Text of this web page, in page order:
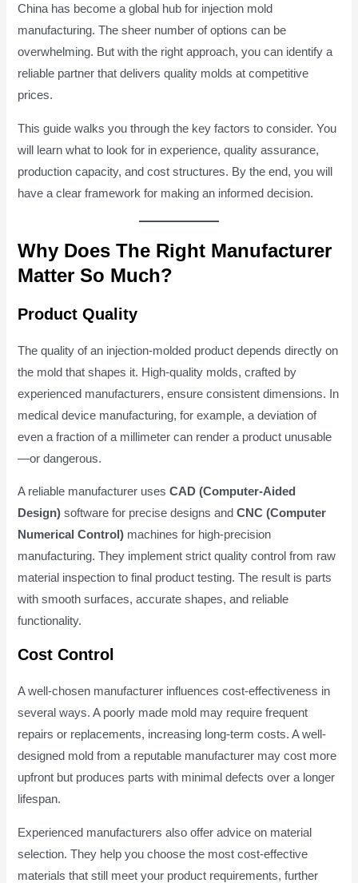
China has become a global hub for injection mold
manufacturing. The sheer number of options can be
overwhelming. But with the right approach, you can identify a
reliable partner that delivers quality molds at competitive
prices.
This guide walks you through the key factors to consider. You
will learn what to look for in experience, quality assurance,
production capacity, and cost structures. By the end, you will
have a clear framework for making an informed decision.
Why Does The Right Manufacturer
Matter So Much?
Product Quality
The quality of an injection-molded product depends directly on
the mold that shapes it. High-quality molds, crafted by
experienced manufacturers, ensure consistent dimensions. In
medical device manufacturing, for example, a deviation of
even a fraction of a millimeter can render a product unusable
—or dangerous.
A reliable manufacturer usesCAD (Computer-Aided
Design) software for precise designs andCNC (Computer
Numerical Control) machines for high-precision
manufacturing. They implement strict quality control from raw
material inspection to final product testing. The result is parts
with smooth surfaces, accurate shapes, and reliable
functionality.
Cost Control
A well-chosen manufacturer influences cost-effectiveness in
several ways. A poorly made mold may require frequent
repairs or replacements, increasing long-term costs. A well-
designed mold from a reputable manufacturer may cost more
upfront but produces parts with minimal defects over a longer
lifespan.
Experienced manufacturers also offer advice on material
selection. They help you choose the most cost-effective
materials that still meet your product requirements, further